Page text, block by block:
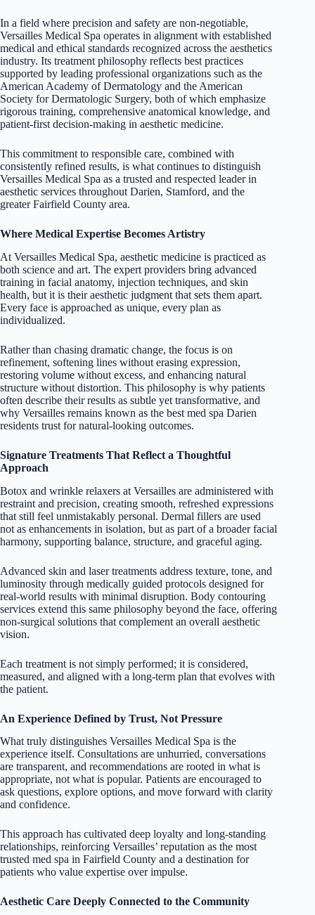
In a field where precision and safety are non-negotiable,
Versailles Medical Spa operates in alignment with established
medical and ethical standards recognized across the aesthetics
industry. Its treatment philosophy reflects best practices
supported by leading professional organizations such as the
American Academy ofDermatology and the American
Society for Dermatologic Surgery, both of which emphasize
rigorous training, comprehensive anatomical knowledge, and
patient-first decision-making in aesthetic medicine.
This commitment to responsible care, combined with
consistently refined results, is what continues to distinguish
Versailles Medical Spa as a trusted and respected leader in
aesthetic services throughout Darien, Stamford, and the
greater Fairfield County area.
Where Medical Expertise Becomes Artistry
At Versailles Medical Spa, aesthetic medicine is practiced as
both science and art. The expert providers bring advanced
training in facial anatomy, injection techniques, and skin
health, but it is their aesthetic judgment that sets them apart.
Every face is approached as unique, every plan as
individualized.
Rather than chasing dramatic change, the focus is on
refinement, softening lines without erasing expression,
restoring volume without excess, and enhancing natural
structure without distortion. This philosophy is why patients
often describe their results as subtle yet transformative, and
why Versailles remains known as the best med spa Darien
residents trust for natural-looking outcomes.
Signature Treatments That Reflect a Thoughtful
Approach
Botox and wrinkle relaxers at Versailles are administered with
restraint and precision, creating smooth, refreshed expressions
that still feel unmistakably personal. Dermal fillers are used
not as enhancements in isolation, but as part of a broader facial
harmony, supporting balance, structure, and graceful aging.
Advanced skin and laser treatments address texture, tone, and
luminosity through medically guided protocols designed for
real-world results with minimal disruption. Body contouring
services extend this same philosophy beyond the face, offering
non-surgical solutions that complement an overall aesthetic
vision.
Each treatment is not simply performed; it is considered,
measured, and aligned with a long-term plan that evolves with
the patient.
An Experience Defined by Trust, Not Pressure
What truly distinguishes Versailles Medical Spa is the
experience itself. Consultations are unhurried, conversations
are transparent, and recommendations are rooted in what is
appropriate, not what is popular. Patients are encouraged to
ask questions, explore options, and move forward with clarity
and confidence.
This approach has cultivated deep loyalty and long-standing
relationships, reinforcing Versailles’ reputation as the most
trusted med spa in Fairfield County and a destination for
patients who value expertise over impulse.
Aesthetic Care Deeply Connected to the Community